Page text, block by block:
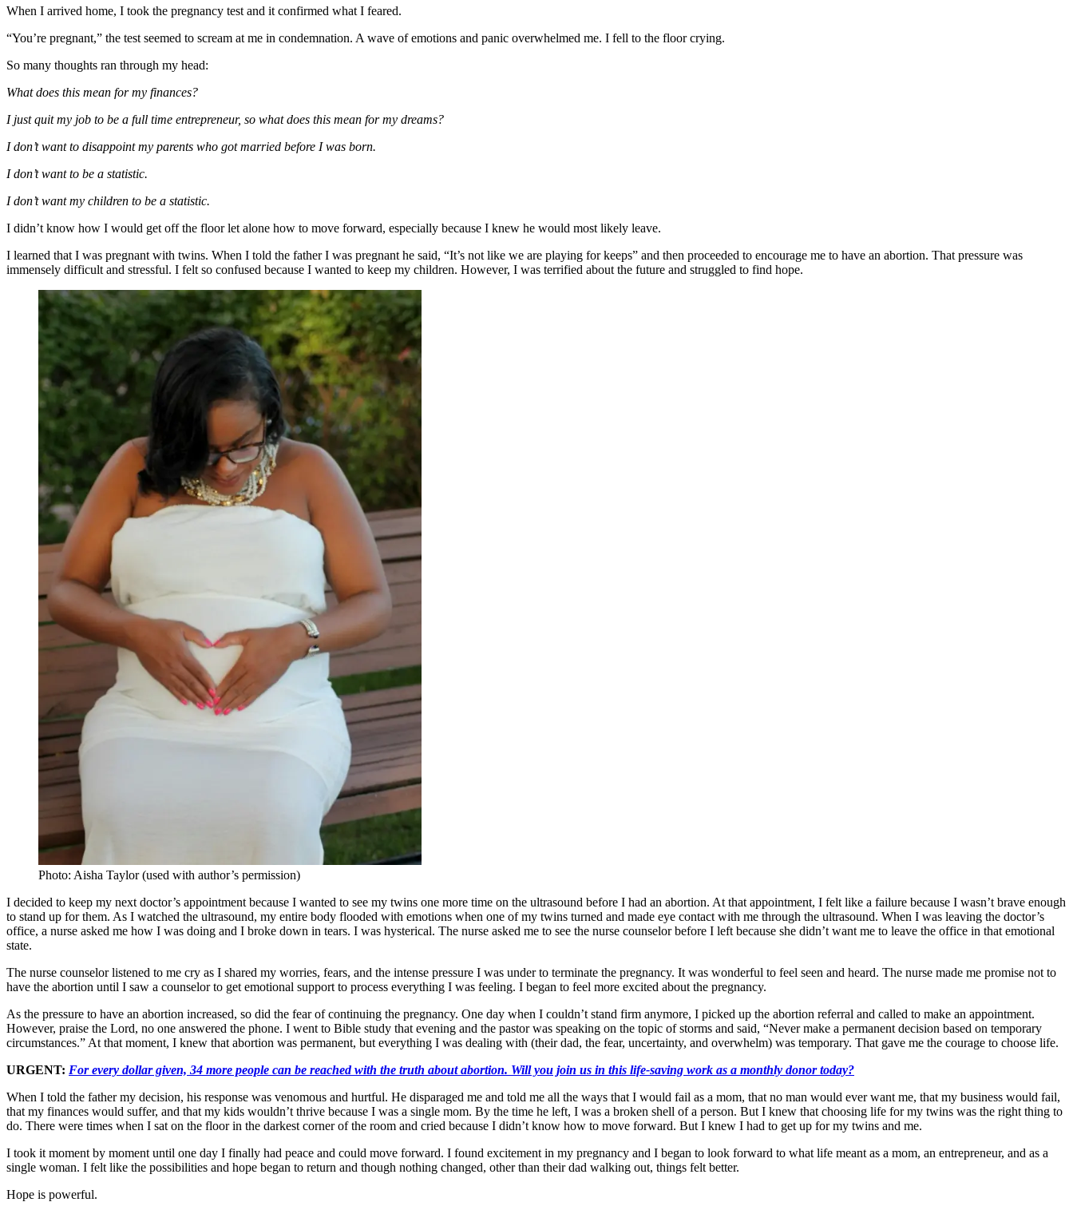
When I arrived home, I took the pregnancy test and it confirmed what I feared.
“You’re pregnant,” the test seemed to scream at me in condemnation. A wave of emotions and panic overwhelmed me. I fell to the floor crying.
So many thoughts ran through my head:
What does this mean for my finances?
I just quit my job to be a full time entrepreneur, so what does this mean for my dreams?
I don’t want to disappoint my parents who got married before I was born.
I don’t want to be a statistic.
I don’t want my children to be a statistic.
I didn’t know how I would get off the floor let alone how to move forward, especially because I knew he would most likely leave.
I learned that I was pregnant with twins. When I told the father I was pregnant he said, “It’s not like we are playing for keeps” and then proceeded to encourage me to have an abortion. That pressure was
immensely difficult and stressful. I felt so confused because I wanted to keep my children. However, I was terrified about the future and struggled to find hope.
Photo: Aisha Taylor (used with author’s permission)
I decided to keep my next doctor’s appointment because I wanted to see my twins one more time on the ultrasound before I had an abortion. At that appointment, I felt like a failure because I wasn’t brave enough
to stand up for them. As I watched the ultrasound, my entire body flooded with emotions when one of my twins turned and made eye contact with me through the ultrasound. When I was leaving the doctor’s
office, a nurse asked me how I was doing and I broke down in tears. I was hysterical. The nurse asked me to see the nurse counselor before I left because she didn’t want me to leave the office in that emotional
state.
The nurse counselor listened to me cry as I shared my worries, fears, and the intense pressure I was under to terminate the pregnancy. It was wonderful to feel seen and heard. The nurse made me promise not to
have the abortion until I saw a counselor to get emotional support to process everything I was feeling. I began to feel more excited about the pregnancy.
As the pressure to have an abortion increased, so did the fear of continuing the pregnancy. One day when I couldn’t stand firm anymore, I picked up the abortion referral and called to make an appointment.
However, praise the Lord, no one answered the phone. I went to Bible study that evening and the pastor was speaking on the topic of storms and said, “Never make a permanent decision based on temporary
circumstances.” At that moment, I knew that abortion was permanent, but everything I was dealing with (their dad, the fear, uncertainty, and overwhelm) was temporary. That gave me the courage to choose life.
URGENT: For every dollar given, 34 more people can be reached with the truth about abortion. Will you join us in this life-saving work as a monthly donor today?
When I told the father my decision, his response was venomous and hurtful. He disparaged me and told me all the ways that I would fail as a mom, that no man would ever want me, that my business would fail,
that my finances would suffer, and that my kids wouldn’t thrive because I was a single mom. By the time he left, I was a broken shell of a person. But I knew that choosing life for my twins was the right thing to
do. There were times when I sat on the floor in the darkest corner of the room and cried because I didn’t know how to move forward. But I knew I had to get up for my twins and me.
I took it moment by moment until one day I finally had peace and could move forward. I found excitement in my pregnancy and I began to look forward to what life meant as a mom, an entrepreneur, and as a
single woman. I felt like the possibilities and hope began to return and though nothing changed, other than their dad walking out, things felt better.
Hope is powerful.